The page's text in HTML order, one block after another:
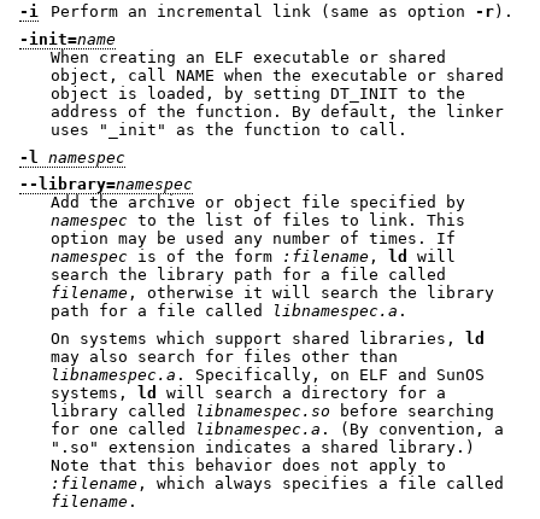
-i Perform an incremental link (same as option -r).
-init=name
When creating an ELF executable or shared
object, call NAME when the executable or shared
object is loaded, by setting DT_INIT to the
address of the function. By default, the linker
uses
"_init"
as the function to call.
-l
namespec
--library=namespec
Add the archive or object file specified by
namespec to the list of files to link. This
option may be used any number of times. If
namespec is of the form : filename , ld
search the library path for a file called
filename , otherwise it will search the library
path for a file called
libnamespec.a .
On systems which support shared libraries,
ld
may also search for files other than
libnamespec.a . Specifically, on ELF and SunOS
systems,
ld
will search a directory for a
library called
libnamespec.so
for one called
libnamespec.a
. (By convention, a
".so"
extension indicates a shared library.)
Note that this behavior does not apply to
: filename , which always specifies a file called
filename .